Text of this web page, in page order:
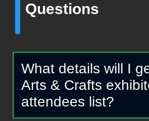
Questions
What details will I
Arts & Crafts
attendees list?